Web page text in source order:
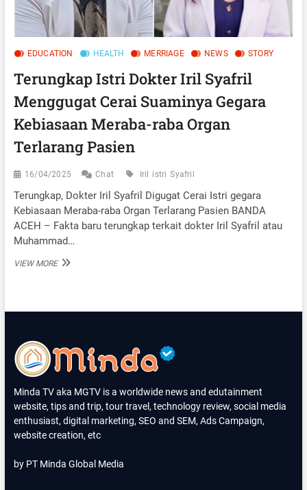
EDUCATION HEALTH MERRIAGE NEWS STORY
Terungkap Istri Dokter Iril Syafril
Menggugat Cerai Suaminya Gegara
Kebiasaan Meraba-raba Organ
Terlarang Pasien
16/04/2025 Chat Iril istri Syafril
Terungkap, Dokter Iril Syafril Digugat Cerai Istri gegara
Kebiasaan Meraba-raba Organ Terlarang Pasien BANDA
ACEH – Fakta baru terungkap terkait dokter Iril Syafril atau
Muhammad…
VIEW MORETERUNGKAP
SYAFRIL
SUAMINYA
GEGARA
KEBIASAAN
RABA
ORGAN
TERLARANG
PASIEN
Minda TV aka MGTV is a worldwide news and edutainment
website, tips and trip, tour travel, technology review, social media
enthusiast, digital marketing, SEO and SEM, Ads Campaign,
website creation, etc
by PT Minda Global Media